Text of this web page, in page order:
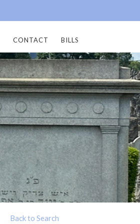
CONTACT BILLS
Back to Search